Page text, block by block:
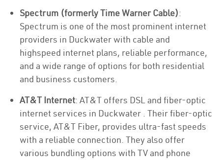
Spectrum (formerly Time Warner Cable):
Spectrum is one of the most prominent internet
providers in Duckwater with cable and
highspeed internet plans, reliable performance,
and a wide range of options for both residential
and business customers.
AT&T Internet: AT&T offers DSL and fiber-optic
internet services in Duckwater . Their fiber-optic
service, AT&T Fiber, provides ultra-fast speeds
with a reliable connection. They also offer
various bundling options with TV and phone